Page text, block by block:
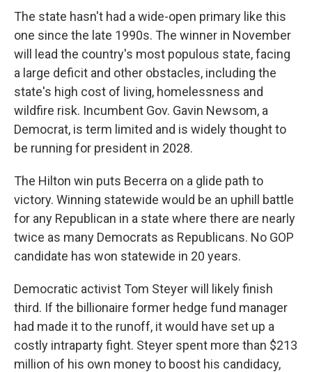
The state hasn't had a wide-open primary like this
one since the late 1990s. The winner in November
will lead the country's most populous state, facing
a large deficit and other obstacles, including the
state's high cost of living, homelessness and
wildfire risk. Incumbent Gov. Gavin Newsom, a
Democrat, is term limited and is widely thought to
be running for president in 2028.
The Hilton win puts Becerra on a glide path to
victory. Winning statewide would be an uphill battle
for any Republican in a state where there are nearly
twice as many Democrats as Republicans. No GOP
candidate has won statewide in 20 years.
Democratic activist Tom Steyer will likely finish
third. If the billionaire former hedge fund manager
had made it to the runoff, it would have set up a
costly intraparty fight. Steyer spent more than $213
million of his own money to boost his candidacy,